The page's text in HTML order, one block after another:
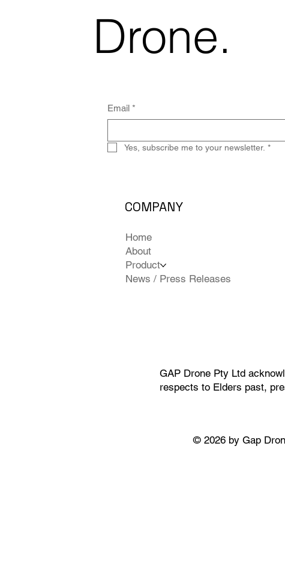
GAP Drone Pty Ltd
respects to Elders past,
© 2026 by Gap
COMPANY
Home
About
Product
News / Press Releases
Drone.
Email *
Yes, subscribe me to your newsletter. *